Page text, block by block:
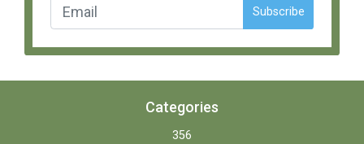
Subscribe
Categories
356